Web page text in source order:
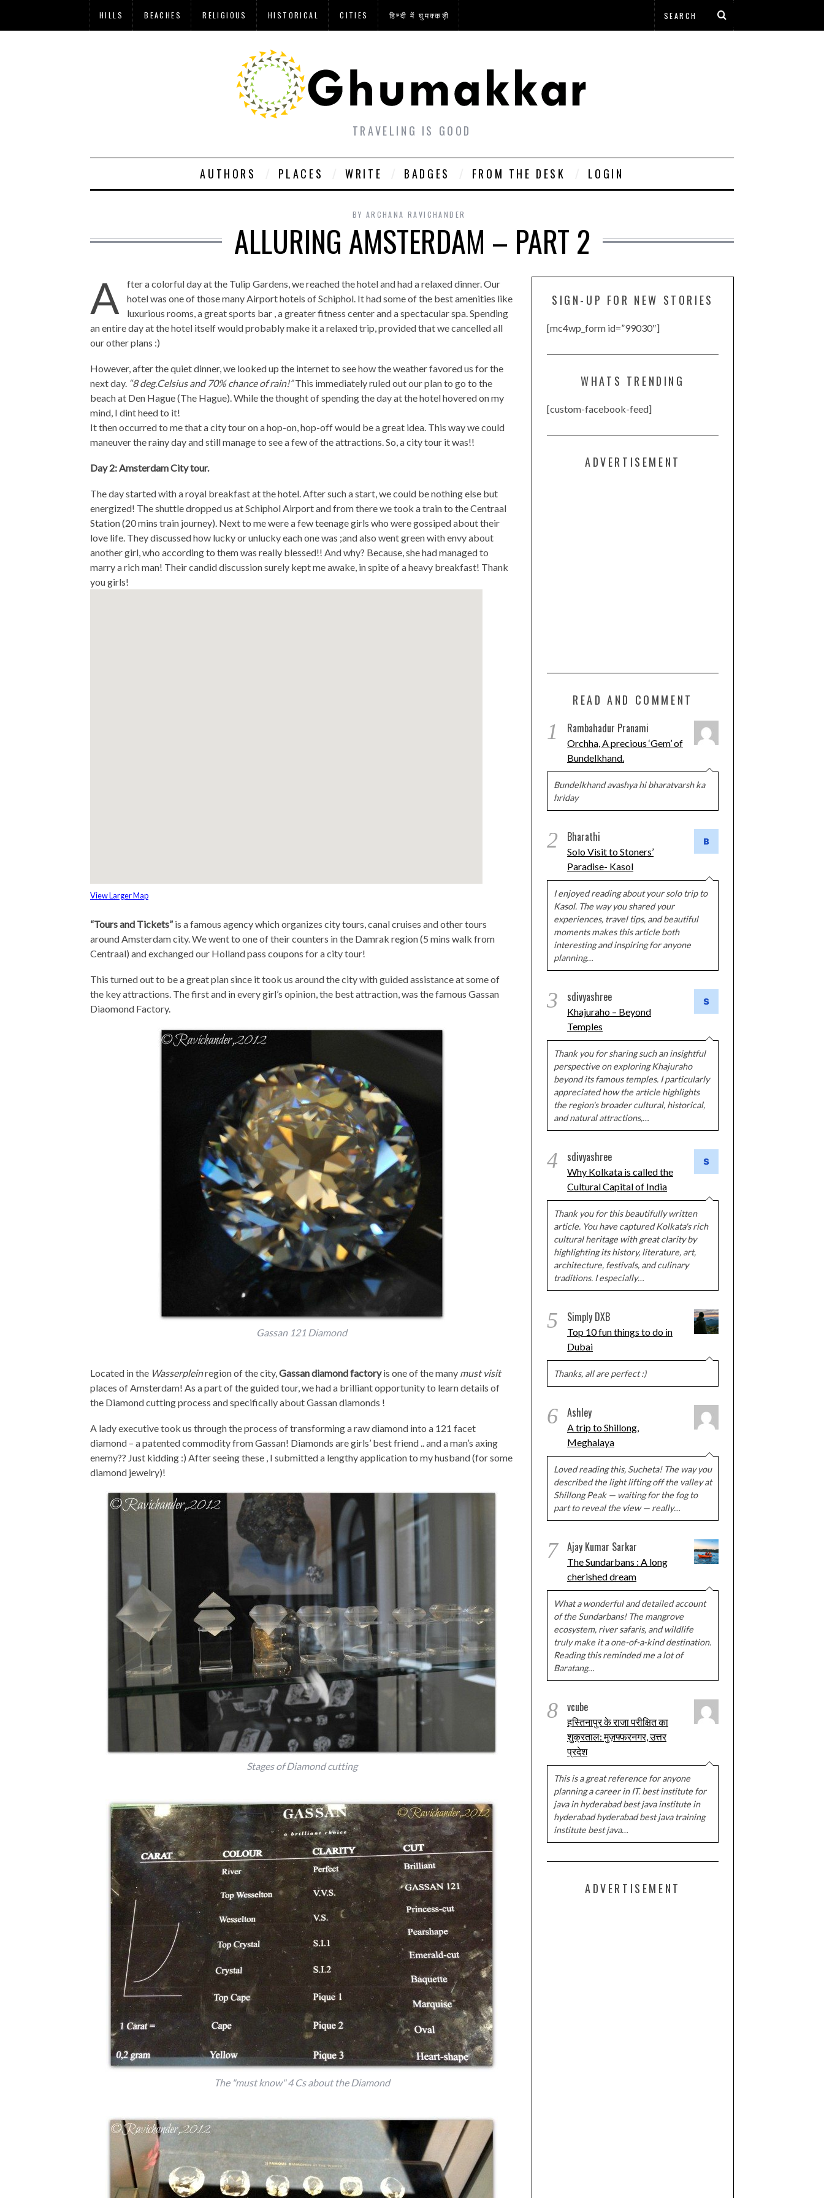
HILLS BEACHES RELIGIOUS HISTORICAL CITIES हिन्दी में घुमक्कड़ी
TRAVELING IS GOOD
AUTHORS PLACES WRITE BADGES FROM THE DESK LOGIN
BY ARCHANA RAVICHANDER
ALLURING AMSTERDAM – PART 2
A
fter a colorful day at the Tulip Gardens, we reached the hotel and had a relaxed dinner. Our
hotel was one of those many Airport hotels of Schiphol. It had some of the best amenities like
luxurious rooms, a great sports bar , a greater fitness center and a spectacular spa. Spending
an entire day at the hotel itself would probably make it a relaxed trip, provided that we cancelled all
our other plans :)
However, after the quiet dinner, we looked up the internet to see how the weather favored us for the
next day. “8 deg.Celsius and 70% chance of rain!”This immediately ruled out our plan to go to the
beach at Den Hague (The Hague). While the thought of spending the day at the hotel hovered on my
mind, I dint heed to it!
It then occurred to me that a city tour on a hop-on, hop-off would be a great idea. This way we could
maneuver the rainy day and still manage to see a few of the attractions. So, a city tour it was!!
Day 2: Amsterdam City tour.
The day started with a royal breakfast at the hotel. After such a start, we could be nothing else but
energized! The shuttle dropped us at Schiphol Airport and from there we took a train to the Centraal
Station (20 mins train journey). Next to me were a few teenage girls who were gossiped about their
love life. They discussed how lucky or unlucky each one was ;and also went green with envy about
another girl, who according to them was really blessed!! And why? Because, she had managed to
marry a rich man! Their candid discussion surely kept me awake, in spite of a heavy breakfast! Thank
you girls!
View Larger Map
“Tours and Tickets” is a famous agency which organizes city tours, canal cruises and other tours
around Amsterdam city. We went to one of their counters in the Damrak region (5 mins walk from
Centraal) and exchanged our Holland pass coupons for a city tour!
This turned out to be a great plan since it took us around the city with guided assistance at some of
the key attractions. The first and in every girl’s opinion, the best attraction, was the famous Gassan
Diaomond Factory.
Gassan 121 Diamond
Located in the Wasserpleinregion of the city,Gassan diamond factoryis one of the many must visit
places of Amsterdam! As a part of the guided tour, we had a brilliant opportunity to learn details of
the Diamond cutting process and specifically about Gassan diamonds !
A lady executive took us through the process of transforming a raw diamond into a 121 facet
diamond – a patented commodity from Gassan! Diamonds are girls’ best friend .. and a man’s axing
enemy?? Just kidding :) After seeing these , I submitted a lengthy application to my husband (for some
diamond jewelry)!
Stages of Diamond cutting
The "must know" 4 Cs about the Diamond
SIGN-UP FOR NEW STORIES
[mc4wp_form id=”99030″]
WHATS TRENDING
[custom-facebook-feed]
ADVERTISEMENT
READ AND COMMENT
1 Rambahadur Pranami
Orchha, A precious ‘Gem’ of
Bundelkhand.
Bundelkhand avashya hi bharatvarsh ka
hriday
2 Bharathi
Solo Visit to Stoners’
Paradise- Kasol
I enjoyed reading about your solo trip to
Kasol. The way you shared your
experiences, travel tips, and beautiful
moments makes this article both
interesting and inspiring for anyone
planning…
3 sdivyashree
Khajuraho – Beyond
Temples
Thank you for sharing such an insightful
perspective on exploring Khajuraho
beyond its famous temples. I particularly
appreciated how the article highlights
the region's broader cultural, historical,
and natural attractions,…
4 sdivyashree
Why Kolkata is called the
Cultural Capital of India
Thank you for this beautifully written
article. You have captured Kolkata's rich
cultural heritage with great clarity by
highlighting its history, literature, art,
architecture, festivals, and culinary
traditions. I especially…
5 Simply DXB
Top 10 fun things to do in
Dubai
Thanks, all are perfect :)
6 Ashley
A trip to Shillong,
Meghalaya
Loved reading this, Sucheta! The way you
described the light lifting off the valley at
Shillong Peak — waiting for the fog to
part to reveal the view — really…
7 Ajay Kumar Sarkar
The Sundarbans : A long
cherished dream
What a wonderful and detailed account
of the Sundarbans! The mangrove
ecosystem, river safaris, and wildlife
truly make it a one-of-a-kind destination.
Reading this reminded me a lot of
Baratang…
8 vcube
हस्तिनापुर के राजा परीक्षित का
शुक्रताल: मुज़फ्फरनगर, उत्तर
प्रदेश
This is a great reference for anyone
planning a career in IT. best institute for
java in hyderabad best java institute in
hyderabad hyderabad best java training
institute best java…
ADVERTISEMENT